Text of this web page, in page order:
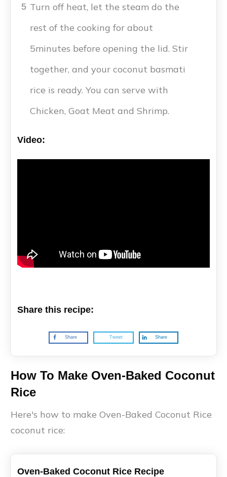
5 Turn off heat, let the steam do the
rest of the cooking for about
5minutes before opening the lid. Stir
together, and your coconut basmati
rice is ready. You can serve with
Chicken, Goat Meat and Shrimp.
Video:
Share this recipe:
Share Tweet Share
How To Make Oven-Baked Coconut
Rice
Here's how to make Oven-Baked Coconut Rice
coconut rice:
Oven-Baked Coconut Rice Recipe